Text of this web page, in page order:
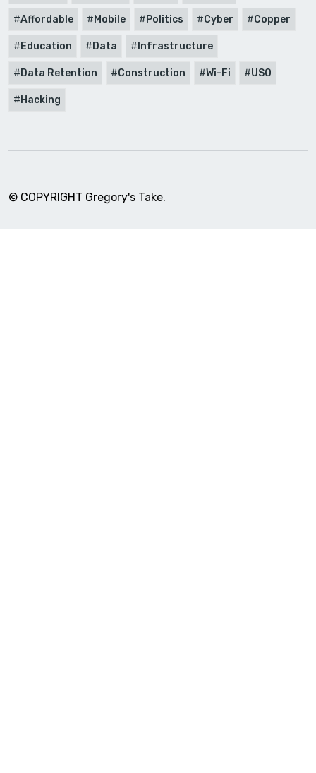
Affordable Mobile Politics Cyber Copper
Education Data Infrastructure
Data Retention Construction Wi-Fi USO
Hacking
© COPYRIGHT Gregory's Take.